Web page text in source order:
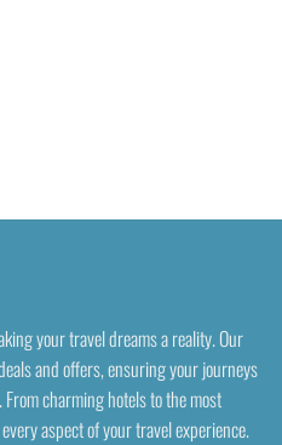
your travel dreams a reality. Our
and offers, ensuring your journeys
charming hotels to the most
aspect of your travel experience.